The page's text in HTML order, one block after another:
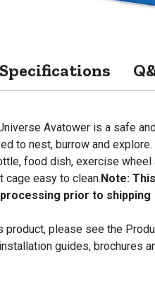
Specifications
Avatower is a safe
to nest, burrow and
food dish, exercise wheel
cage easy to clean.Note:
prior to shipping
product, please see the
guides, brochures